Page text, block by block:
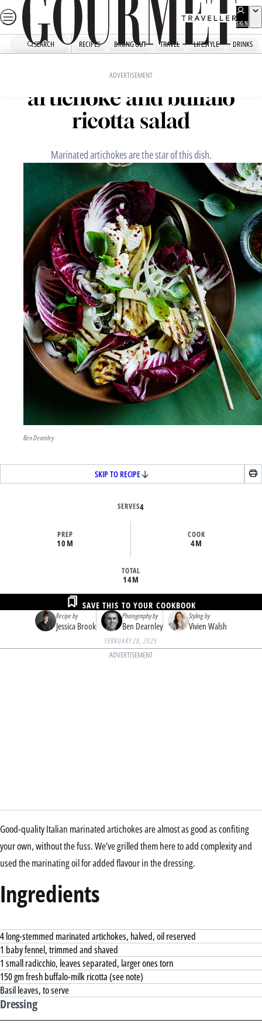
Skip
to
SIGN
UP
SEARCH RECIPES DINING OUT TRAVEL LIFESTYLE DRINKS
ADVERTISEMENT
Grilled marinated
artichoke and buffalo
ricotta salad
Marinated artichokes are the star of this dish.
Ben Dearnley
SKIP TO RECIPE
SERVES4
PREP
10M
COOK
4M
TOTAL
14M
Recipe by
Jessica Brook
Photography by
Ben Dearnley
Styling by
Vivien Walsh
SAVE THIS TO YOUR COOKBOOK
FEBRUARY 28, 2025
ADVERTISEMENT
Good-quality Italian marinated artichokes are almost as good as confiting
your own, without the fuss. We’ve grilled them here to add complexity and
used the marinating oil for added flavour in the dressing.
Ingredients
4 long-stemmed marinated artichokes, halved, oil reserved
1 baby fennel, trimmed and shaved
1 small radicchio, leaves separated, larger ones torn
150 gm fresh buffalo-milk ricotta (see note)
Basil leaves, to serve
Dressing